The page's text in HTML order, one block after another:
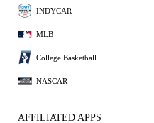
INDYCAR
MLB
College Basketball
NASCAR
AFFILIATED APPS